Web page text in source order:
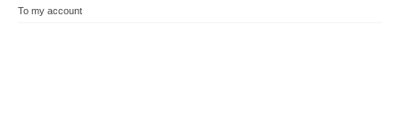
To my account